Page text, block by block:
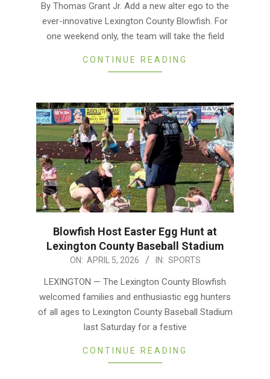
By Thomas Grant Jr. Add a new alter ego to the
ever-innovative Lexington County Blowfish. For
one weekend only, the team will take the field
CONTINUE READING
Blowfish Host Easter Egg Hunt at
Lexington County Baseball Stadium
ON: APRIL 5, 2026 IN: SPORTS
LEXINGTON — The Lexington County Blowfish
welcomed families and enthusiastic egg hunters
of all ages to Lexington County Baseball Stadium
last Saturday for a festive
CONTINUE READING